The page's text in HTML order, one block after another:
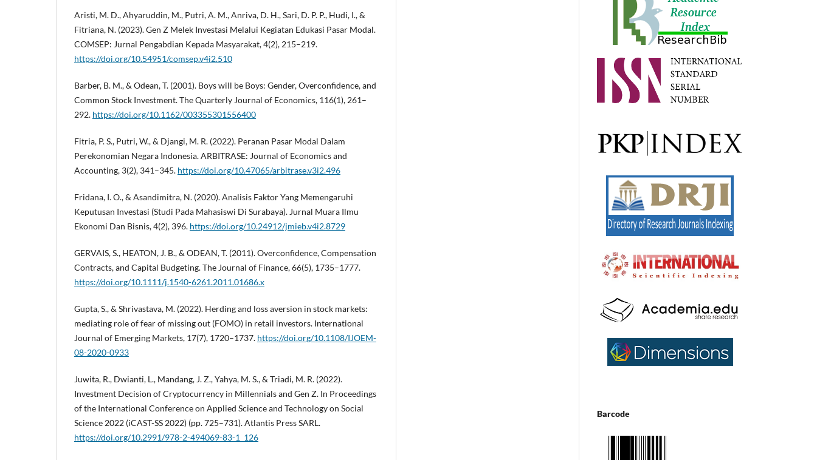
Aristi, M. D., Ahyaruddin, M., Putri, A. M., Anriva, D. H., Sari, D. P. P., Hudi, I., &
Fitriana, N. (2023). Gen Z Melek Investasi Melalui Kegiatan Edukasi Pasar Modal.
COMSEP: Jurnal Pengabdian Kepada Masyarakat, 4(2), 215–219.
https://doi.org/10.54951/comsep.v4i2.510
Barber, B. M., & Odean, T. (2001). Boys will be Boys: Gender, Overconfidence, and
Common Stock Investment. The Quarterly Journal of Economics, 116(1), 261–
292. https://doi.org/10.1162/003355301556400
Fitria, P. S., Putri, W., & Djangi, M. R. (2022). Peranan Pasar Modal Dalam
Perekonomian Negara Indonesia. ARBITRASE: Journal of Economics and
Accounting, 3(2), 341–345. https://doi.org/10.47065/arbitrase.v3i2.496
Fridana, I. O., & Asandimitra, N. (2020). Analisis Faktor Yang Memengaruhi
Keputusan Investasi (Studi Pada Mahasiswi Di Surabaya). Jurnal Muara Ilmu
Ekonomi Dan Bisnis, 4(2), 396. https://doi.org/10.24912/jmieb.v4i2.8729
GERVAIS, S., HEATON, J. B., & ODEAN, T. (2011). Overconfidence, Compensation
Contracts, and Capital Budgeting. The Journal of Finance, 66(5), 1735–1777.
https://doi.org/10.1111/j.1540-6261.2011.01686.x
Gupta, S., & Shrivastava, M. (2022). Herding and loss aversion in stock markets:
mediating role of fear of missing out (FOMO) in retail investors. International
Journal of Emerging Markets, 17(7), 1720–1737. https://doi.org/10.1108/IJOEM-
08-2020-0933
Juwita, R., Dwianti, L., Mandang, J. Z., Yahya, M. S., & Triadi, M. R. (2022).
Investment Decision of Cryptocurrency in Millennials and Gen Z. In Proceedings
of the International Conference on Applied Science and Technology on Social
Science 2022 (iCAST-SS 2022) (pp. 725–731). Atlantis Press SARL.
https://doi.org/10.2991/978-2-494069-83-1_126
Barcode